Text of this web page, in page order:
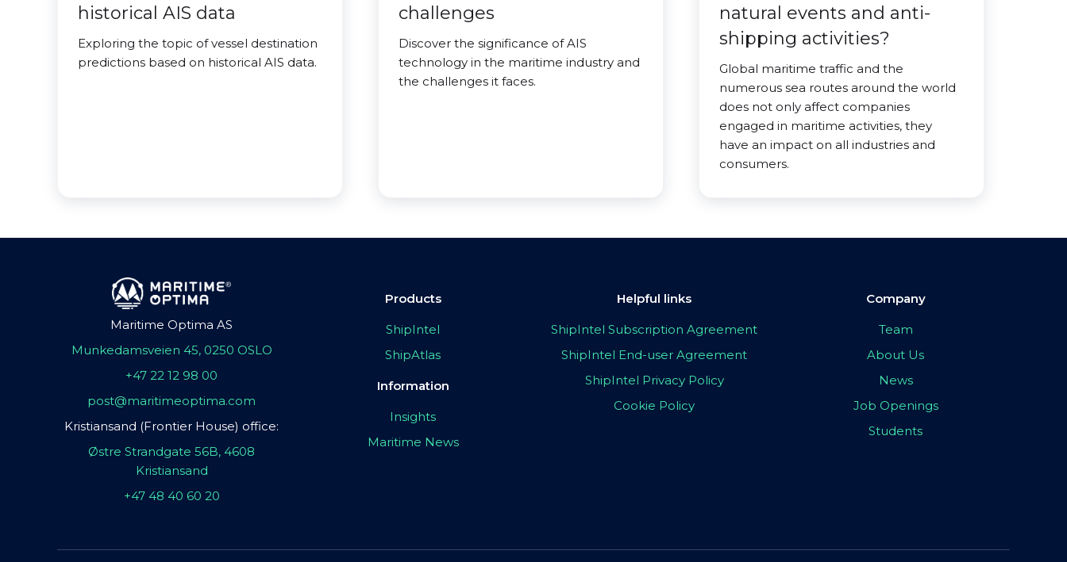
historical AIS data
Exploring the topic of vessel destination
predictions based on historical AIS data.
challenges
Discover the significance of AIS
technology in the maritime industry and
the challenges it faces.
natural events and anti-
shipping activities?
Global maritime traffic and the
numerous sea routes around the world
does not only affect companies
engaged in maritime activities, they
have an impact on all industries and
consumers.
Maritime Optima AS
Munkedamsveien 45, 0250 OSLO
+47 22 12 98 00
post@maritimeoptima.com
Kristiansand (Frontier House) office:
Østre Strandgate 56B, 4608
Kristiansand
+47 48 40 60 20
Products
ShipIntel
ShipAtlas
Information
Insights
Maritime News
Helpful links
ShipIntel Subscription Agreement
ShipIntel End-user Agreement
ShipIntel Privacy Policy
Cookie Policy
Company
Team
About Us
News
Job Openings
Students